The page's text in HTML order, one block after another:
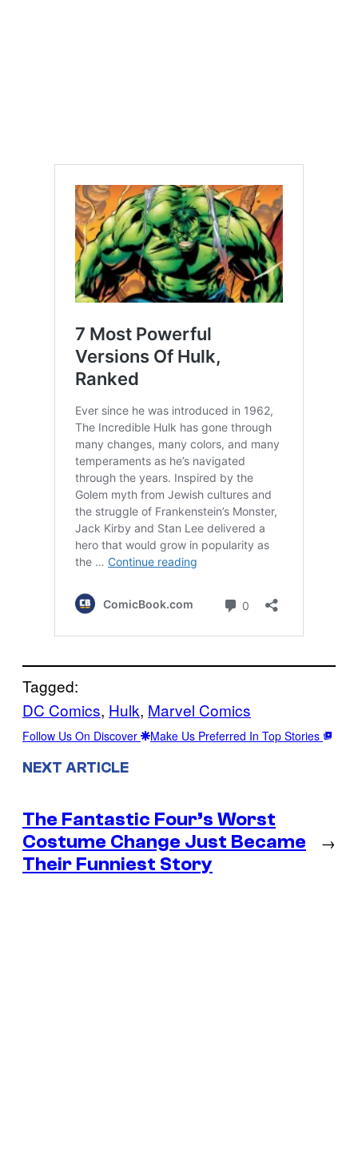
Tagged:
DC Comics, Hulk, Marvel Comics
Follow Us On Discover Make Us Preferred In Top Stories
NEXT ARTICLE
The Fantastic Four’s Worst
Costume Change Just Became
Their Funniest Story
→